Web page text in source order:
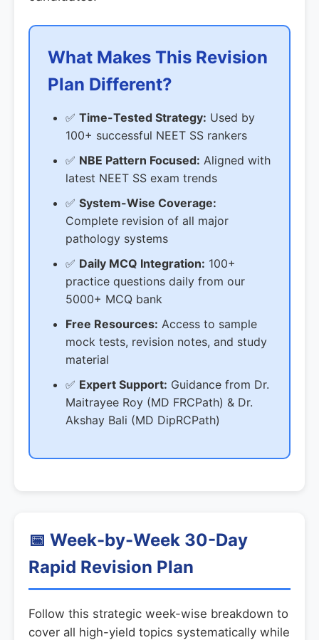
What Makes This Revision
Plan Different?
✅ Time-Tested Strategy: Used by
100+ successful NEET SS rankers
✅ NBE Pattern Focused: Aligned with
latest NEET SS exam trends
✅ System-Wise Coverage:
Complete revision of all major
pathology systems
✅ Daily MCQ Integration: 100+
practice questions daily from our
5000+ MCQ bank
Free Resources: Access to sample
mock tests, revision notes, and study
material
✅ Expert Support: Guidance from Dr.
Maitrayee Roy (MD FRCPath) & Dr.
Akshay Bali (MD DipRCPath)
📅 Week-by-Week 30-Day
Rapid Revision Plan
Follow this strategic week-wise breakdown to
cover all high-yield topics systematically while